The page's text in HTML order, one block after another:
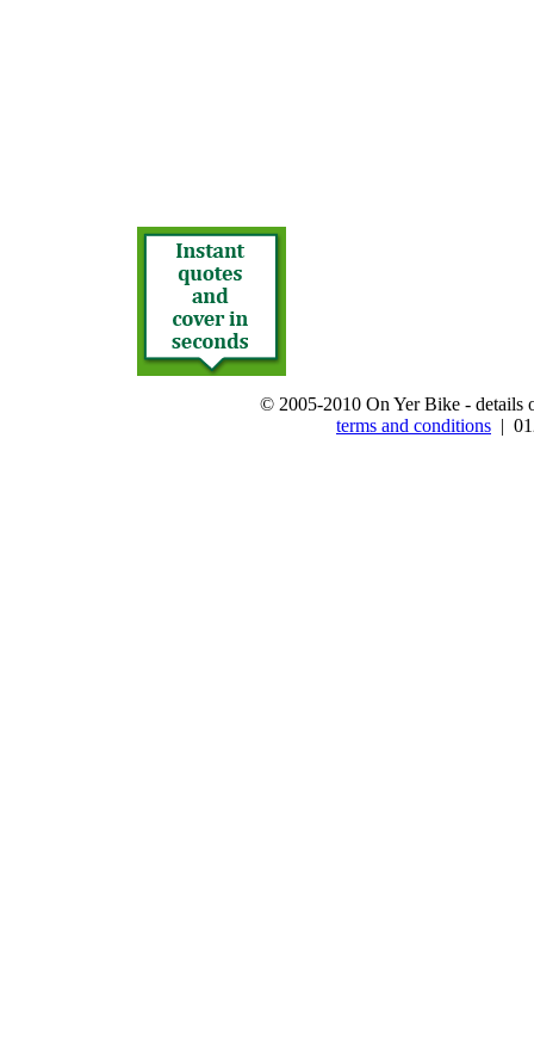
© 2005-2010 On Yer Bike - details
terms and conditions |